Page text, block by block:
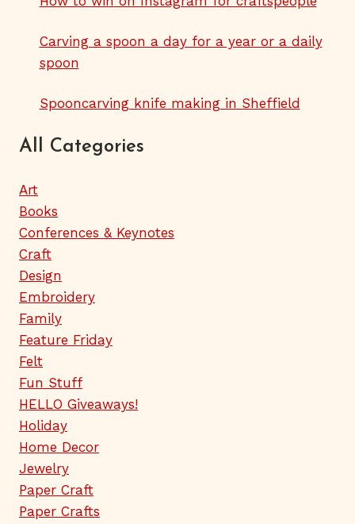
Carving a spoon a day for a year or a daily
spoon
Spooncarving knife making in Sheffield
All Categories
Art
Books
Conferences & Keynotes
Craft
Design
Embroidery
Family
Feature Friday
Felt
Fun Stuff
HELLO Giveaways!
Holiday
Home Decor
Jewelry
Paper Craft
Paper Crafts